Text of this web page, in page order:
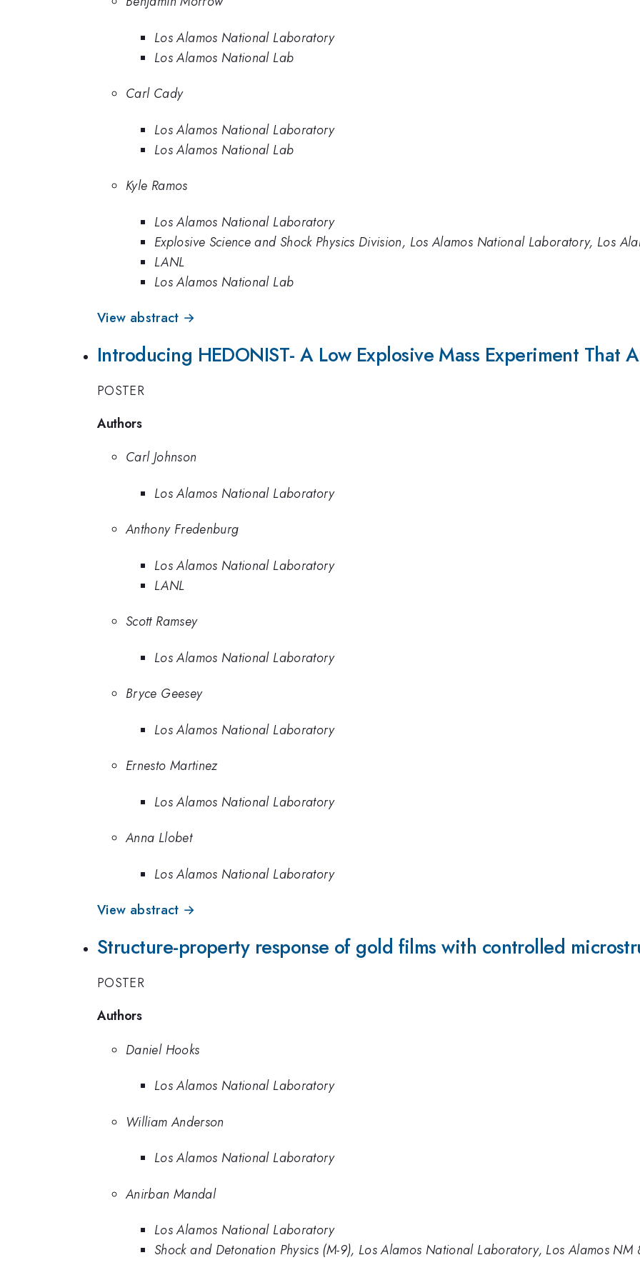
Los Alamos National Laboratory
Los Alamos National Lab
Carl Cady
Los Alamos National Laboratory
Los Alamos National Lab
Kyle Ramos
Los Alamos National Laboratory
Explosive Science and Shock Physics Division, Los Alamos National Laboratory, Los
LANL
Los Alamos National Lab
View abstract →
Introducing HEDONIST- A Low Explosive Mass Experiment That
POSTER
Authors
Carl Johnson
Los Alamos National Laboratory
Anthony Fredenburg
Los Alamos National Laboratory
LANL
Scott Ramsey
Los Alamos National Laboratory
Bryce Geesey
Los Alamos National Laboratory
Ernesto Martinez
Los Alamos National Laboratory
Anna Llobet
Los Alamos National Laboratory
View abstract →
Structure-property response of gold films with controlled
POSTER
Authors
Daniel Hooks
Los Alamos National Laboratory
William Anderson
Los Alamos National Laboratory
Anirban Mandal
Los Alamos National Laboratory
Shock and Detonation Physics (M-9), Los Alamos National Laboratory, Los Alamos NM